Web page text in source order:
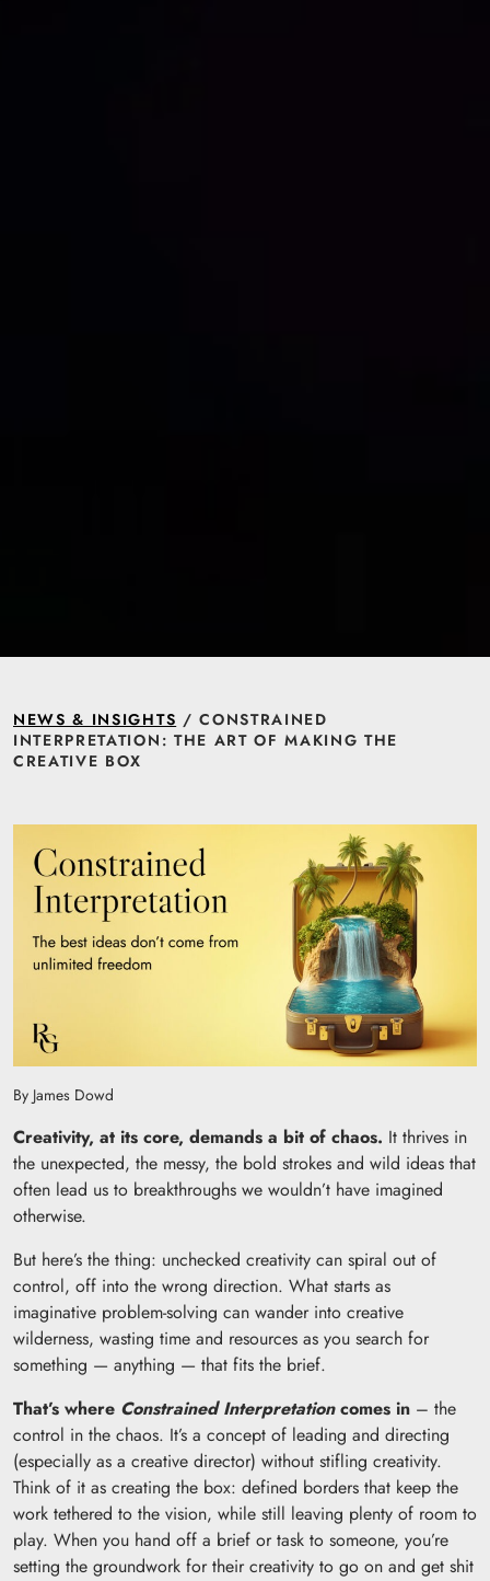
NEWS & INSIGHTS / CONSTRAINED
INTERPRETATION: THE ART OF MAKING THE
CREATIVE BOX
By James Dowd
Creativity, at its core, demands a bit of chaos. It thrives in
the unexpected, the messy, the bold strokes and wild ideas that
often lead us to breakthroughs we wouldn’t have imagined
otherwise.
But here’s the thing: unchecked creativity can spiral out of
control, off into the wrong direction. What starts as
imaginative problem-solving can wander into creative
wilderness, wasting time and resources as you search for
something — anything — that fits the brief.
That’s where Constrained Interpretationcomes in – the
control in the chaos. It’s a concept of leading and directing
(especially as a creative director) without stifling creativity.
Think of it as creating the box: defined borders that keep the
work tethered to the vision, while still leaving plenty of room to
play. When you hand off a brief or task to someone, you’re
setting the groundwork for their creativity to go on and get shit